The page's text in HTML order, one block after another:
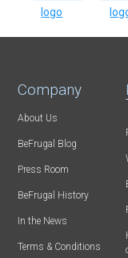
Company
About Us
BeFrugal Blog
Press Room
BeFrugal History
In the News
Terms & Conditions